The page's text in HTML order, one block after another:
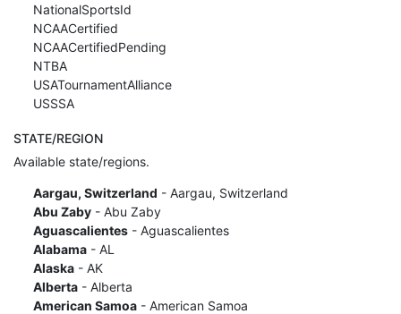
NationalSportsId
NCAACertified
NCAACertifiedPending
NTBA
USATournamentAlliance
USSSA
STATE/REGION
Available state/regions.
Aargau, Switzerland - Aargau, Switzerland
Abu Zaby- Abu Zaby
Aguascalientes- Aguascalientes
Alabama- AL
Alaska- AK
Alberta- Alberta
American Samoa- American Samoa